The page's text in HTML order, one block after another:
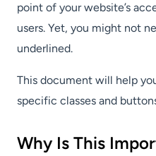
point of your website’s
users. Yet, you might not
underlined.
This document will help
specific classes and
Why Is This